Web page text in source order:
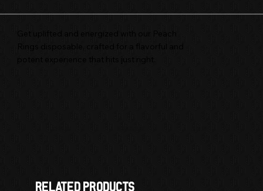
Get uplifted and energized with our Peach
Rings disposable, crafted for a flavorful and
potent experience that hits just right.
RELATED products